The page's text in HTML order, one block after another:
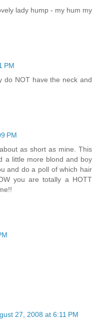
lady hump - my hum my
PM
do NOT have the neck and
PM
as short as mine. This
a little more blond and boy
and do a poll of which hair
you are totally a HOTT
27, 2008 at 6:11 PM